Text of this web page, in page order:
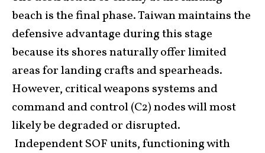
beach is the final phase. Taiwan maintains the
defensive advantage during this stage
because its shores naturally offer limited
areas for landing crafts and spearheads.
However, critical weapons systems and
command and control (C2) nodes will most
likely be degraded or disrupted.
Independent SOF units, functioning with